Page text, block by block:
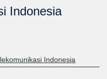
Indonesia
Indonesia